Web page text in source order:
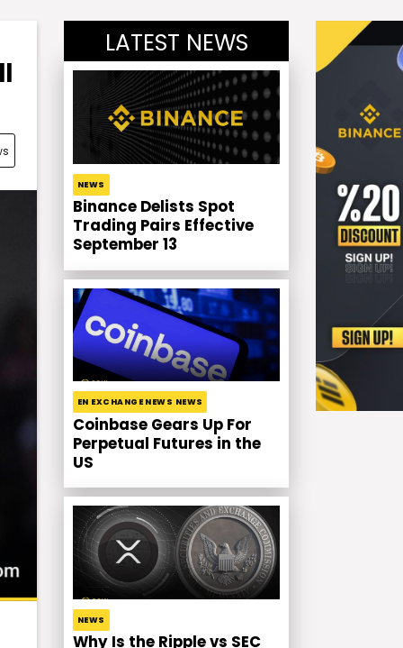
LATEST NEWS
NEWS
Binance Delists Spot
Trading Pairs Effective
September 13
EN EXCHANGE NEWS NEWS
Coinbase Gears Up For
Perpetual Futures in the
US
NEWS
Why Is the Ripple vs SEC